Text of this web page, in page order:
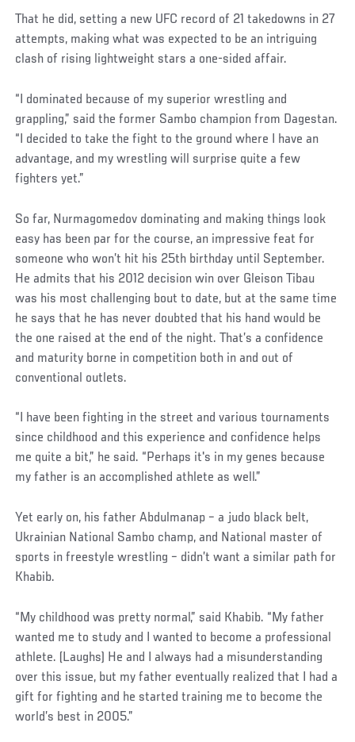
That he did, setting a new UFC record of 21 takedowns in 27
attempts, making what was expected to be an intriguing
clash of rising lightweight stars a one-sided affair.
“I dominated because of my superior wrestling and
grappling,” said the former Sambo champion from Dagestan.
“I decided to take the fight to the ground where I have an
advantage, and my wrestling will surprise quite a few
fighters yet.”
So far, Nurmagomedov dominating and making things look
easy has been par for the course, an impressive feat for
someone who won’t hit his 25th birthday until September.
He admits that his 2012 decision win over Gleison Tibau
was his most challenging bout to date, but at the same time
he says that he has never doubted that his hand would be
the one raised at the end of the night. That’s a confidence
and maturity borne in competition both in and out of
conventional outlets.
“I have been fighting in the street and various tournaments
since childhood and this experience and confidence helps
me quite a bit,” he said. “Perhaps it's in my genes because
my father is an accomplished athlete as well.”
Yet early on, his father Abdulmanap – a judo black belt,
Ukrainian National Sambo champ, and National master of
sports in freestyle wrestling – didn’t want a similar path for
Khabib.
“My childhood was pretty normal,” said Khabib. “My father
wanted me to study and I wanted to become a professional
athlete. (Laughs) He and I always had a misunderstanding
over this issue, but my father eventually realized that I had a
gift for fighting and he started training me to become the
world’s best in 2005.”